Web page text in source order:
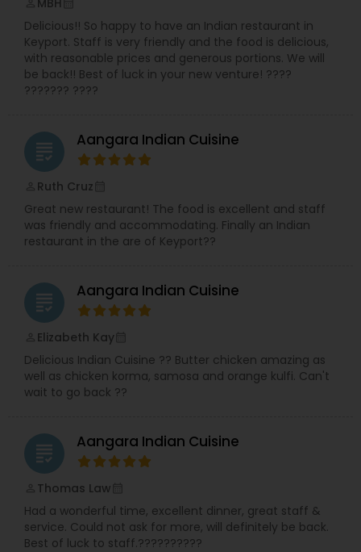
Delicious!! So happy to have an Indian restaurant in
Keyport. Staff is very friendly and the food is delicious,
with reasonable prices and generous portions. We will
be back!! Best of luck in your new venture! ????
??????? ????
grading Aangara Indian Cuisine
Ruth Cruz
Great new restaurant! The food is excellent and staff
was friendly and accommodating. Finally an Indian
restaurant in the are of Keyport??
grading Aangara Indian Cuisine
Elizabeth Kay
Delicious Indian Cuisine ?? Butter chicken amazing as
well as chicken korma, samosa and orange kulfi. Can't
wait to go back ??
grading Aangara Indian Cuisine
Thomas Law
Had a wonderful time, excellent dinner, great staff &
service. Could not ask for more, will definitely be back.
Best of luck to staff.??????????